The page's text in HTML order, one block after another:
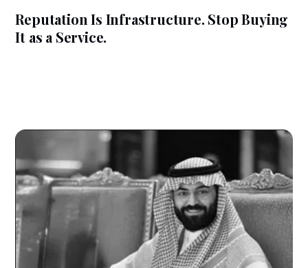
Reputation Is Infrastructure. Stop Buying
It as a Service.